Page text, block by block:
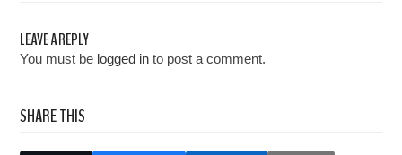
LEAVE A REPLY
You must be logged in to post a comment.
SHARE THIS